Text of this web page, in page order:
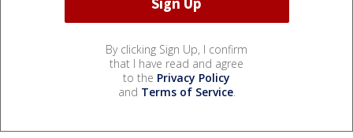
By clicking Sign Up, I confirm
that I have read and agree
to the Privacy Policy
and Terms of Service.